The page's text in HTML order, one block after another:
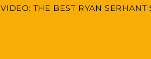
VIDEO: THE BEST RYAN SERHANT